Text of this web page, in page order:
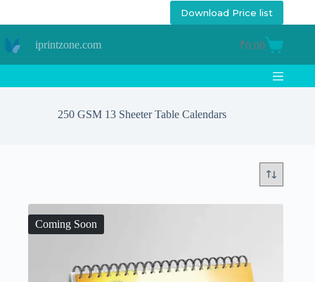
Download Price list
iprintzone.com
Shopping
cart
₹0.00
250 GSM 13 Sheeter Table Calendars
Coming Soon